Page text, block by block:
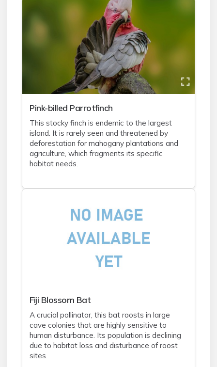
Pink-billed Parrotfinch
This stocky finch is endemic to the largest
island. It is rarely seen and threatened by
deforestation for mahogany plantations and
agriculture, which fragments its specific
habitat needs.
Fiji Blossom Bat
A crucial pollinator, this bat roosts in large
cave colonies that are highly sensitive to
human disturbance. Its population is declining
due to habitat loss and disturbance of roost
sites.